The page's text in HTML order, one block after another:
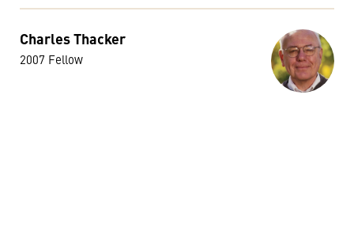
Charles Thacker
2007 Fellow